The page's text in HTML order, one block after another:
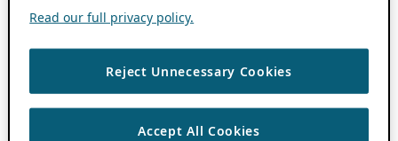
Read our full privacy policy.
Reject Unnecessary Cookies
Accept All Cookies